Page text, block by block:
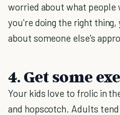
worried about what
you're doing the right
about someone else's
4. Get some
Your kids love to frolic in
and hopscotch. Adults